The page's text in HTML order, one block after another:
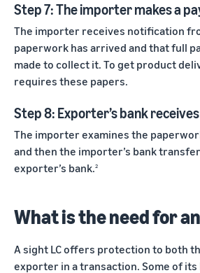
Step 7: The importer makes a
The importer receives notification
paperwork has arrived and that full
made to collect it. To get product
requires these papers.
Step 8: Exporter’s bank
The importer examines the
and then the importer’s bank
exporter’s bank.2
What is the need for
A sight LC offers protection to both
exporter in a transaction. Some of